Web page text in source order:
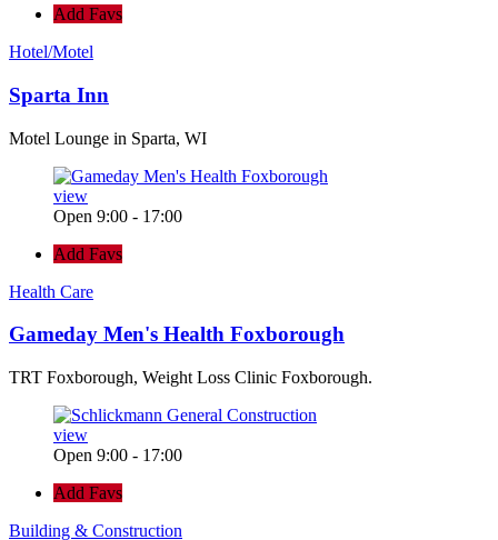
Add Favs
Hotel/Motel
Sparta Inn
Motel Lounge in Sparta, WI
view
Open 9:00 - 17:00
Add Favs
Health Care
Gameday Men's Health Foxborough
TRT Foxborough, Weight Loss Clinic Foxborough.
view
Open 9:00 - 17:00
Add Favs
Building & Construction